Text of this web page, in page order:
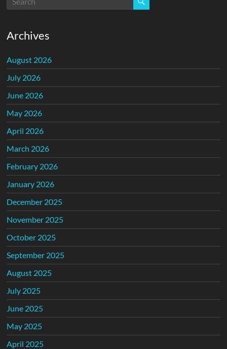
Archives
August 2026
July 2026
June 2026
May 2026
April 2026
March 2026
February 2026
January 2026
December 2025
November 2025
October 2025
September 2025
August 2025
July 2025
June 2025
May 2025
April 2025